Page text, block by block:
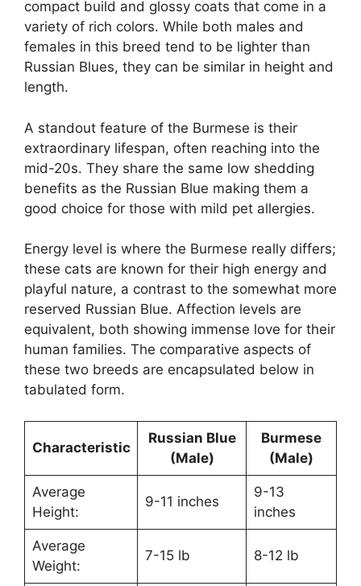
compact build and glossy coats that come in a
variety of rich colors. While both males and
females in this breed tend to be lighter than
Russian Blues, they can be similar in height and
length.
A standout feature of the Burmese is their
extraordinary lifespan, often reaching into the
mid-20s. They share the same low shedding
benefits as the Russian Blue making them a
good choice for those with mild pet allergies.
Energy level is where the Burmese really differs;
these cats are known for their high energy and
playful nature, a contrast to the somewhat more
reserved Russian Blue. Affection levels are
equivalent, both showing immense love for their
human families. The comparative aspects of
these two breeds are encapsulated below in
tabulated form.
Characteristic
Russian Blue
(Male)
Burmese
(Male)
Average
Height:
9-11 inches
9-13
inches
Average
Weight:
7-15 lb 8-12 lb